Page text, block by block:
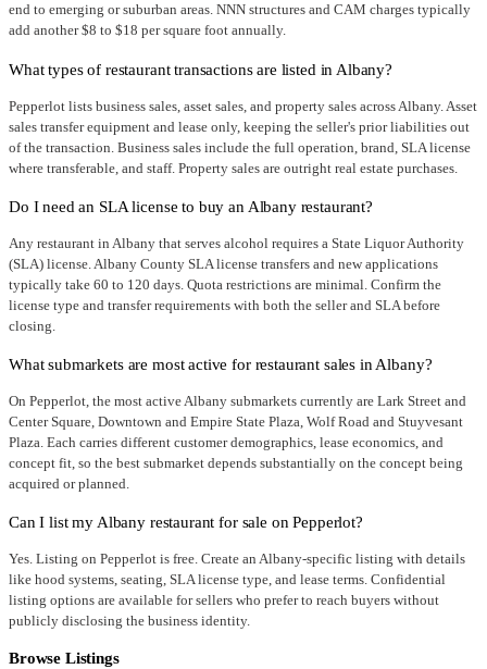
end to emerging or suburban areas. NNN structures and CAM charges typically
add another $8 to $18 per square foot annually.
What types of restaurant transactions are listed in Albany?
Pepperlot lists business sales, asset sales, and property sales across Albany. Asset
sales transfer equipment and lease only, keeping the seller's prior liabilities out
of the transaction. Business sales include the full operation, brand, SLA license
where transferable, and staff. Property sales are outright real estate purchases.
Do I need an SLA license to buy an Albany restaurant?
Any restaurant in Albany that serves alcohol requires a State Liquor Authority
(SLA) license. Albany County SLA license transfers and new applications
typically take 60 to 120 days. Quota restrictions are minimal. Confirm the
license type and transfer requirements with both the seller and SLA before
closing.
What submarkets are most active for restaurant sales in Albany?
On Pepperlot, the most active Albany submarkets currently are Lark Street and
Center Square, Downtown and Empire State Plaza, Wolf Road and Stuyvesant
Plaza. Each carries different customer demographics, lease economics, and
concept fit, so the best submarket depends substantially on the concept being
acquired or planned.
Can I list my Albany restaurant for sale on Pepperlot?
Yes. Listing on Pepperlot is free. Create an Albany-specific listing with details
like hood systems, seating, SLA license type, and lease terms. Confidential
listing options are available for sellers who prefer to reach buyers without
publicly disclosing the business identity.
Browse Listings